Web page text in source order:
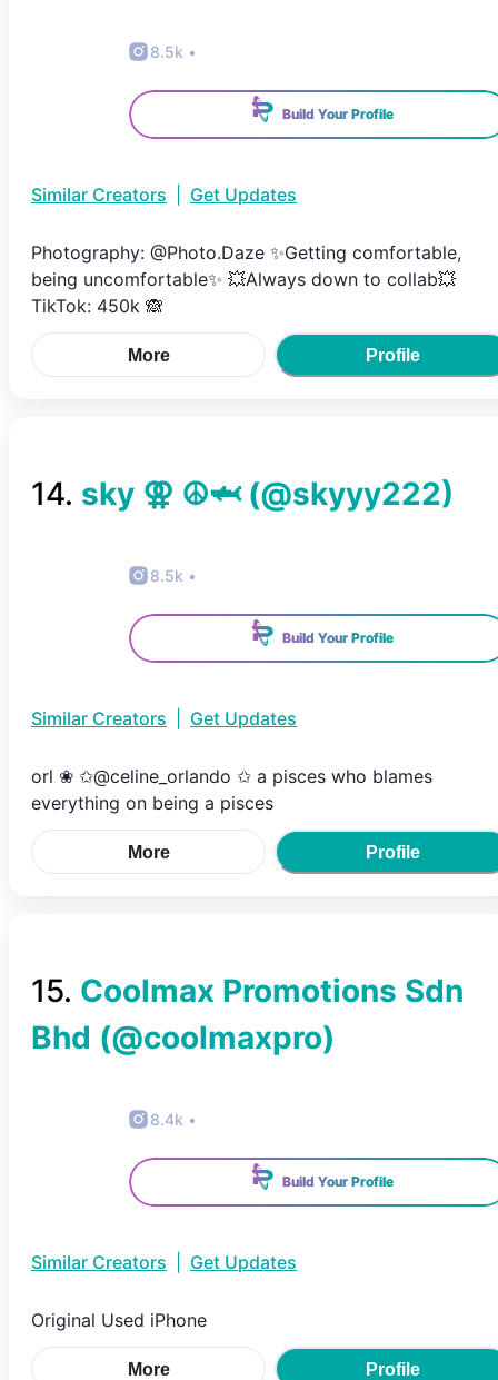
8.5k •
Build Your Profile
Similar Creators Get Updates
Photography: @Photo.Daze ✨️Getting comfortable,
being uncomfortable✨️ 💥Always down to collab💥
TikTok: 450k 🙈
More Profile
14. sky ⚢ ☮︎🦈(@skyyy222)
8.5k •
Build Your Profile
Similar Creators Get Updates
orl ❀ ✩@celine_orlando ✩ a pisces who blames
everything on being a pisces
More Profile
15. Coolmax Promotions Sdn
Bhd (@coolmaxpro)
8.4k •
Build Your Profile
Similar Creators Get Updates
Original Used iPhone
More Profile